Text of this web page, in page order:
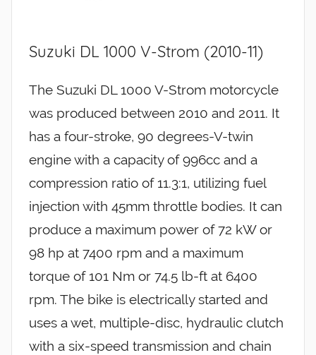
Suzuki DL 1000 V-Strom (2010-11)
The Suzuki DL 1000 V-Strom motorcycle
was produced between 2010 and 2011. It
has a four-stroke, 90 degrees-V-twin
engine with a capacity of 996cc and a
compression ratio of 11.3:1, utilizing fuel
injection with 45mm throttle bodies. It can
produce a maximum power of 72 kW or
98 hp at 7400 rpm and a maximum
torque of 101 Nm or 74.5 lb-ft at 6400
rpm. The bike is electrically started and
uses a wet, multiple-disc, hydraulic clutch
with a six-speed transmission and chain